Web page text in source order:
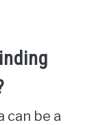
can be a